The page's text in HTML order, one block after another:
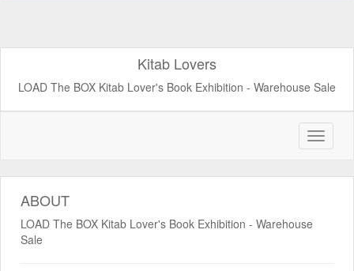
Kitab Lovers
LOAD The BOX Kitab Lover's Book Exhibition - Warehouse Sale
ABOUT
LOAD The BOX Kitab Lover's Book Exhibition - Warehouse
Sale